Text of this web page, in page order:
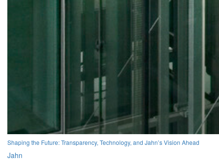
Shaping the Future: Transparency, Technology, and Jahn’s Vision Ahead
Jahn